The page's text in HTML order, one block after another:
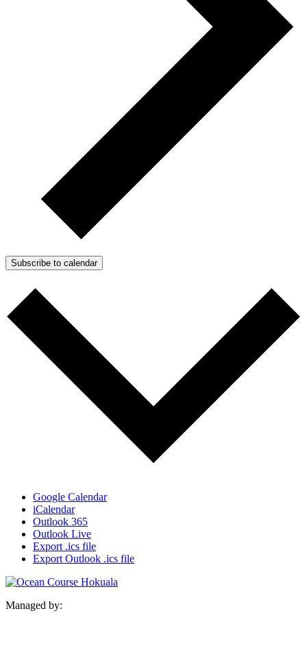
Subscribe to calendar
Google Calendar
iCalendar
Outlook 365
Outlook Live
Export .ics file
Export Outlook .ics file
Managed by: